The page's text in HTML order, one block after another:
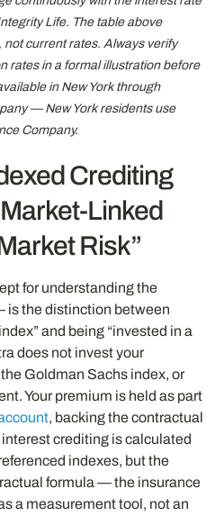
Life. The table above
current rates. Always verify
rates in a formal illustration before
in New York through
— New York residents use
Company.
Crediting
Linked
Risk”
for understanding the
the distinction between
and being “invested in a
does not invest your
Goldman Sachs index, or
Your premium is held as part
, backing the contractual
crediting is calculated
indexes, but the
formula — the insurance
a measurement tool, not an